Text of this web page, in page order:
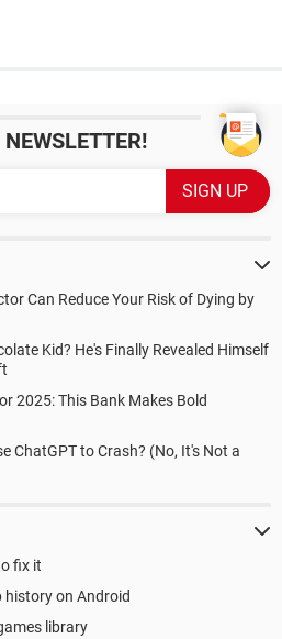
Can Reduce Your Risk of Dying by
Kid? He's Finally Revealed Himself
2025: This Bank Makes Bold
ChatGPT to Crash? (No, It's Not a
fix it
history on Android
library